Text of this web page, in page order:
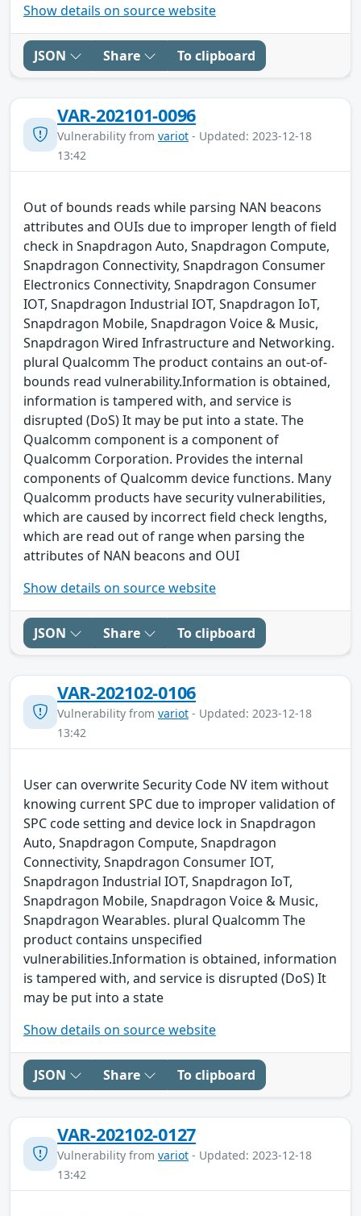
Show details on source website
JSON Share To clipboard
VAR-202101-0096
Vulnerability from variot - Updated: 2023-12-18
13:42
Out of bounds reads while parsing NAN beacons
attributes and OUIs due to improper length of field
check in Snapdragon Auto, Snapdragon Compute,
Snapdragon Connectivity, Snapdragon Consumer
Electronics Connectivity, Snapdragon Consumer
IOT, Snapdragon Industrial IOT, Snapdragon IoT,
Snapdragon Mobile, Snapdragon Voice & Music,
Snapdragon Wired Infrastructure and Networking.
plural Qualcomm The product contains an out-of-
bounds read vulnerability.Information is obtained,
information is tampered with, and service is
disrupted (DoS) It may be put into a state. The
Qualcomm component is a component of
Qualcomm Corporation. Provides the internal
components of Qualcomm device functions. Many
Qualcomm products have security vulnerabilities,
which are caused by incorrect field check lengths,
which are read out of range when parsing the
attributes of NAN beacons and OUI
Show details on source website
JSON Share To clipboard
VAR-202102-0106
Vulnerability from variot - Updated: 2023-12-18
13:42
User can overwrite Security Code NV item without
knowing current SPC due to improper validation of
SPC code setting and device lock in Snapdragon
Auto, Snapdragon Compute, Snapdragon
Connectivity, Snapdragon Consumer IOT,
Snapdragon Industrial IOT, Snapdragon IoT,
Snapdragon Mobile, Snapdragon Voice & Music,
Snapdragon Wearables. plural Qualcomm The
product contains unspecified
vulnerabilities.Information is obtained, information
is tampered with, and service is disrupted (DoS) It
may be put into a state
Show details on source website
JSON Share To clipboard
VAR-202102-0127
Vulnerability from variot - Updated: 2023-12-18
13:42